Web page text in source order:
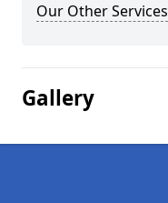
Our Other Services
Gallery